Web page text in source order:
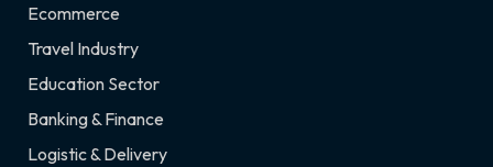
Ecommerce
Travel Industry
Education Sector
Banking & Finance
Logistic & Delivery